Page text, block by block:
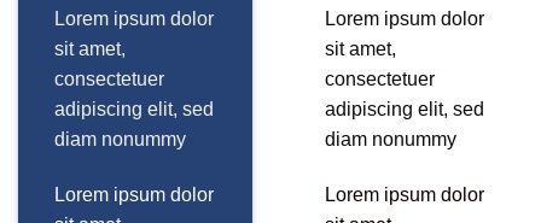
Lorem ipsum dolor
sit amet,
consectetuer
adipiscing elit, sed
diam nonummy
Lorem ipsum dolor
Lorem ipsum dolor
sit amet,
consectetuer
adipiscing elit, sed
diam nonummy
Lorem ipsum dolor